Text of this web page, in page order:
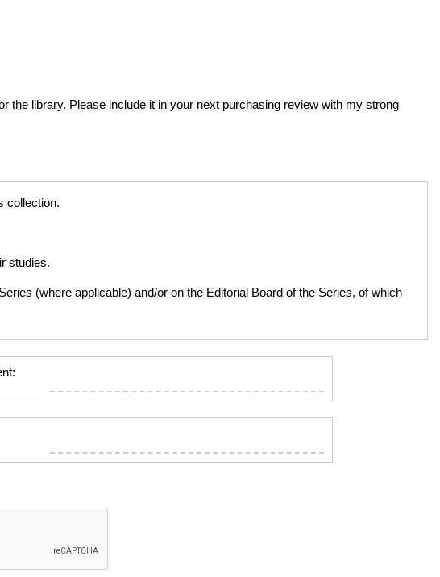
the library. Please include it in your next purchasing review with my strong
collection.
studies.
(where applicable) and/or on the Editorial Board of the Series, of which